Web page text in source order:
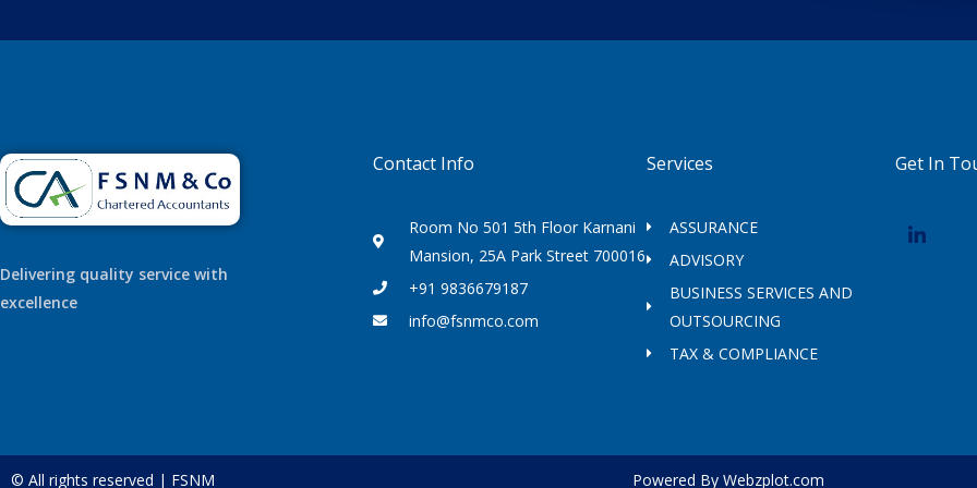
Delivering quality service with
excellence
Contact Info
Room No 501 5th Floor Karnani
Mansion, 25A Park Street 700016
+91 9836679187
info@fsnmco.com
Services
ASSURANCE
ADVISORY
BUSINESS SERVICES AND
OUTSOURCING
TAX & COMPLIANCE
Get In
© All rights reserved | FSNM Powered By Webzplot.com